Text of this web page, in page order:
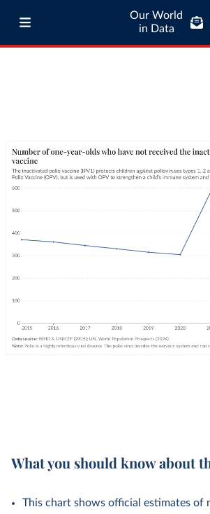
Our World
in Data
What you should know about
This chart shows official estimates of